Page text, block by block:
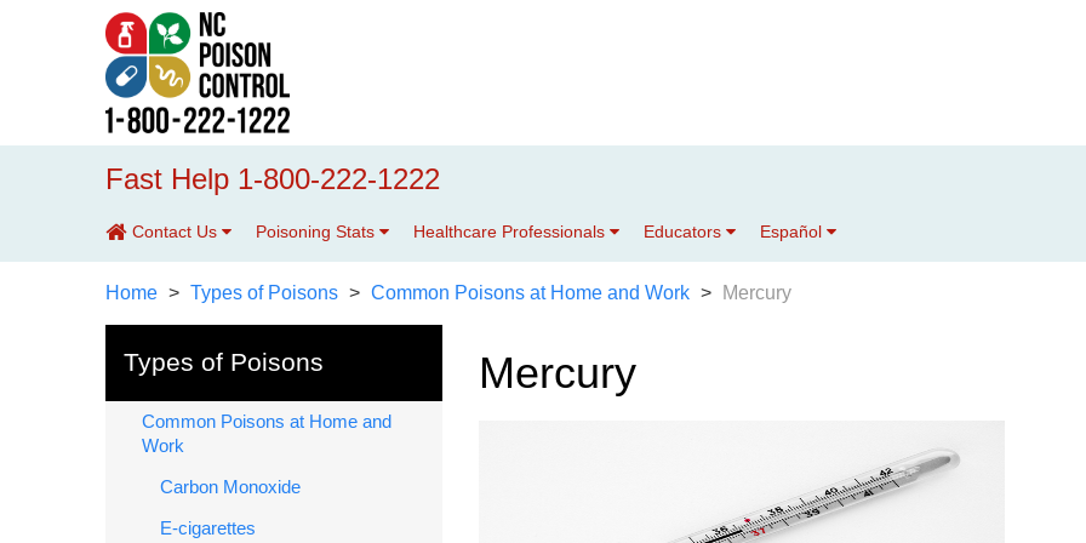
Fast Help 1-800-222-1222
Contact Us Poisoning Stats Healthcare Professionals Educators Español
Home Types of Poisons Common Poisons at Home and Work Mercury
Types of Poisons
Common Poisons at Home and
Work
Carbon Monoxide
E-cigarettes
Mercury